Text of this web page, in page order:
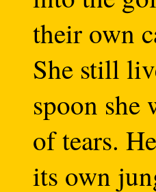
their own
She still
spoon she
of tears.
its own